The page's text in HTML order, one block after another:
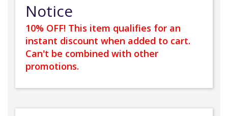
Notice
10% OFF! This item qualifies for an
instant discount when added to cart.
Can't be combined with other
promotions.